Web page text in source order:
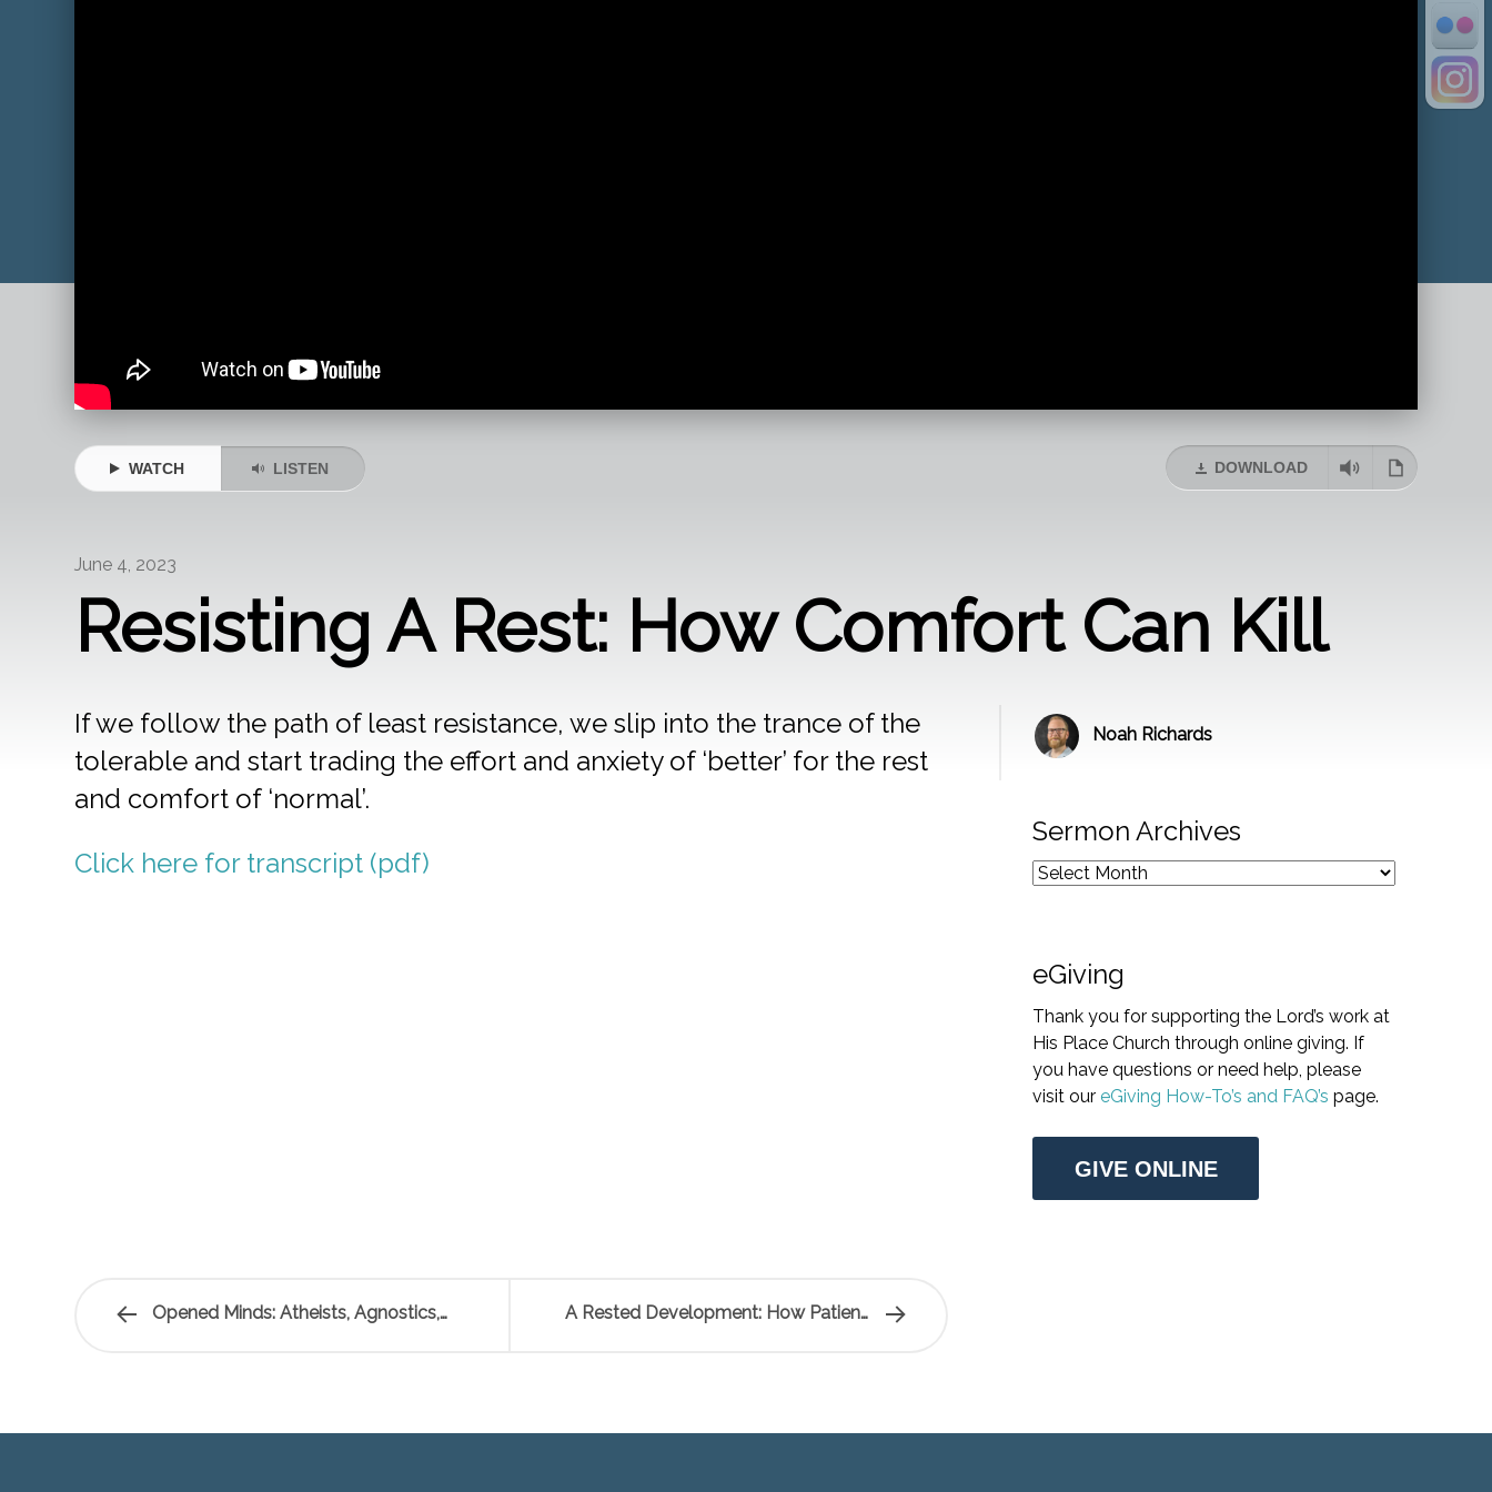
WATCH LISTEN DOWNLOAD
June 4, 2023
Resisting A Rest: How Comfort Can Kill
If we follow the path of least resistance, we slip into the trance of the
tolerable and start trading the effort and anxiety of ‘better’ for the rest
and comfort of ‘normal’.
Click here for transcript (pdf)
Noah Richards
Sermon Archives
eGiving
Thank you for supporting the Lord’s work at
His Place Church through online giving. If
you have questions or need help, please
visit oureGiving How-To’s and FAQ’spage.
GIVE ONLINE
Opened Minds: Atheists, Agnostics,… A Rested Development: How Patience…